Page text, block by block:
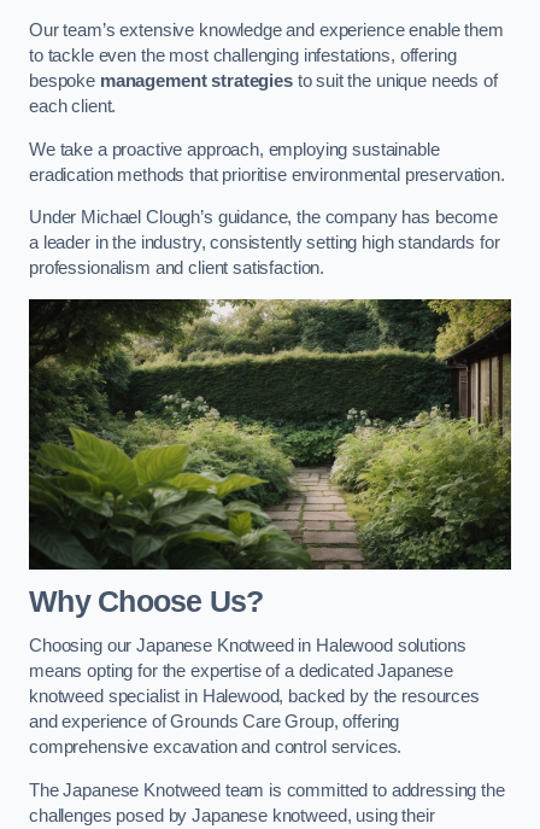
Our team’s extensive knowledge and experience enable them
to tackle even the most challenging infestations, offering
bespoke management strategiesto suit the unique needs of
each client.
We take a proactive approach, employing sustainable
eradication methods that prioritise environmental preservation.
Under Michael Clough’s guidance, the company has become
a leader in the industry, consistently setting high standards for
professionalism and client satisfaction.
Why Choose Us?
Choosing our Japanese Knotweed in Halewood solutions
means opting for the expertise of a dedicated Japanese
knotweed specialist in Halewood, backed by the resources
and experience of Grounds Care Group, offering
comprehensive excavation and control services.
The Japanese Knotweed team is committed to addressing the
challenges posed by Japanese knotweed, using their